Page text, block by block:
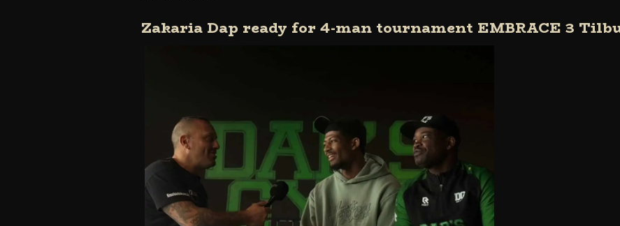
Zakaria Dap ready for 4-man tournament EMBRACE 3